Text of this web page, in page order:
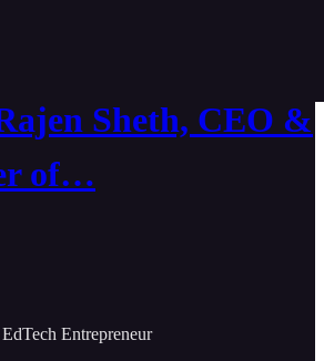
Sheth, CEO &
of…
Entrepreneur